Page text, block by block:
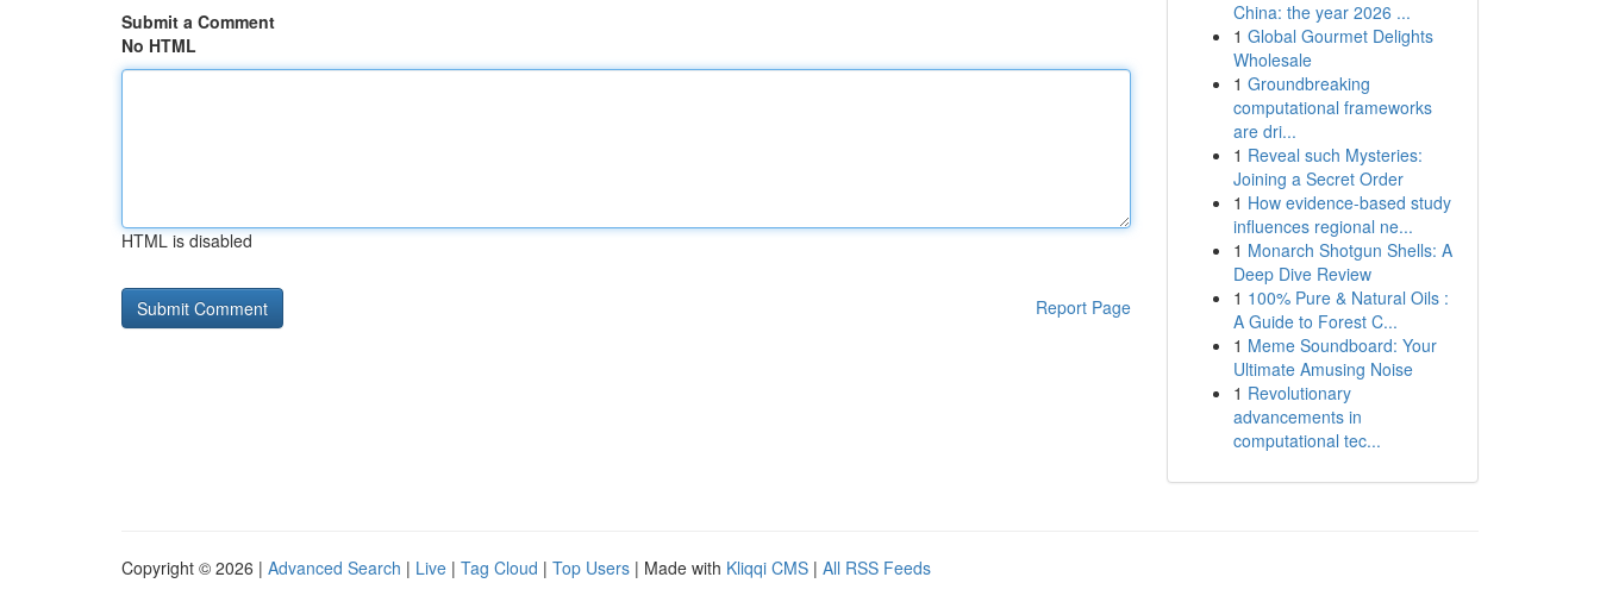
Submit a Comment
No HTML
HTML is disabled
Report Page
China: the year 2026 ...
1 Global Gourmet Delights
Wholesale
1 Groundbreaking
computational frameworks
are dri...
1 Reveal such Mysteries:
Joining a Secret Order
1 How evidence-based study
influences regional ne...
1 Monarch Shotgun Shells: A
Deep Dive Review
1 100% Pure & Natural Oils :
A Guide to Forest C...
1 Meme Soundboard: Your
Ultimate Amusing Noise
1 Revolutionary
advancements in
computational tec...
Copyright © 2026 | Advanced Search | Live | Tag Cloud | Top Users | Made with Kliqqi CMS | All RSS Feeds